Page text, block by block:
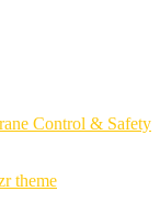
Control & Safety
theme